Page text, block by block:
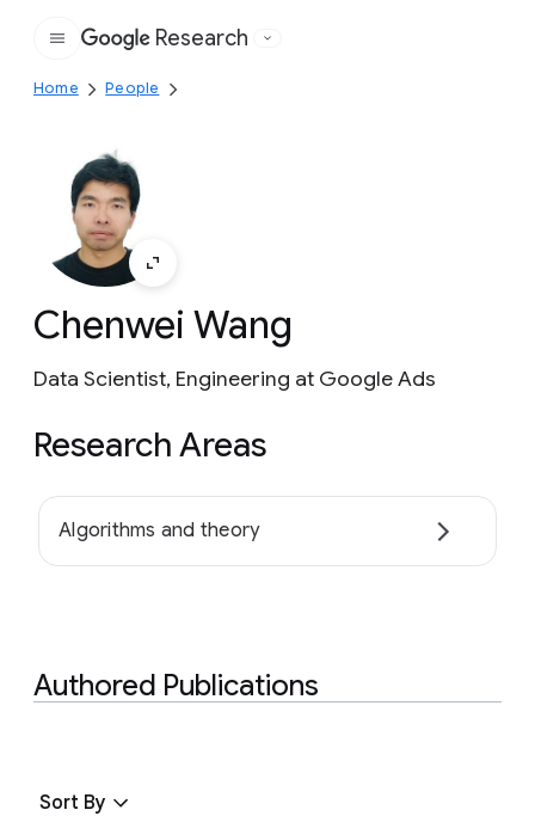
Google
Research
Home People
Chenwei Wang
Data Scientist, Engineering at Google Ads
Research Areas
Algorithms and theory
Authored Publications
Sort By